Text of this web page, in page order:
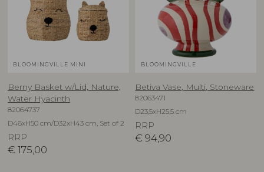
BLOOMINGVILLE MINI
Berny Basket w/Lid, Nature,
Water Hyacinth
82064737
D46xH50 cm/D32xH43 cm, Set of 2
RRP
€ 175,00
BLOOMINGVILLE
Betiva Vase, Multi, Stoneware
82063471
D23,5xH25,5 cm
RRP
€ 94,90